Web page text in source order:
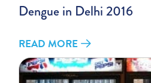
Dengue in Delhi 2016
READ MORE